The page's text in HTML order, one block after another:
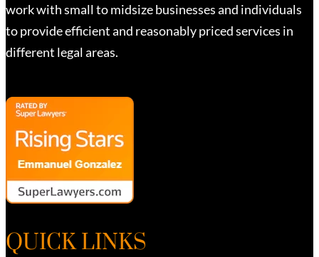
work with small to midsize businesses and individuals
to provide efficient and reasonably priced services in
different legal areas.
QUICK LINKS